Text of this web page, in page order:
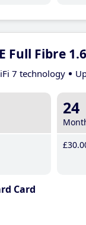
Full Fibre
7 technology
24
£30
Card